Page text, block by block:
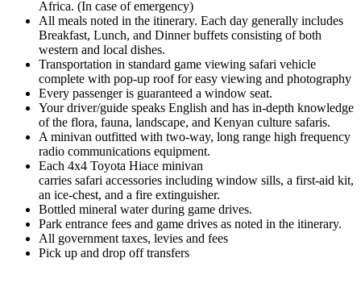
Africa. (In case of emergency)
All meals noted in the itinerary. Each day generally includes
Breakfast, Lunch, and Dinner buffets consisting of both
western and local dishes.
Transportation in standard game viewing safari vehicle
complete with pop-up roof for easy viewing and photography
Every passenger is guaranteed a window seat.
Your driver/guide speaks English and has in-depth knowledge
of the flora, fauna, landscape, and Kenyan culture safaris.
A minivan outfitted with two-way, long range high frequency
radio communications equipment.
Each 4x4 Toyota Hiace minivan
carries safari accessories including window sills, a first-aid kit,
an ice-chest, and a fire extinguisher.
Bottled mineral water during game drives.
Park entrance fees and game drives as noted in the itinerary.
All government taxes, levies and fees
Pick up and drop off transfers